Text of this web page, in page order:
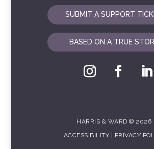
SUBMIT A SUPPORT
BASED ON A TRUE
HARRIS & WARD © 2026
ACCESSIBILITY
PRIVACY